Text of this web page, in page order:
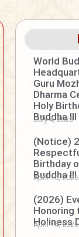
World
Guru
Dharma
Holy
Buddha III
July 4, 2026
(Notice)
Birthday
Buddha III
April 15, 2026
(2026)
Honoring
Holiness
April 14, 2026